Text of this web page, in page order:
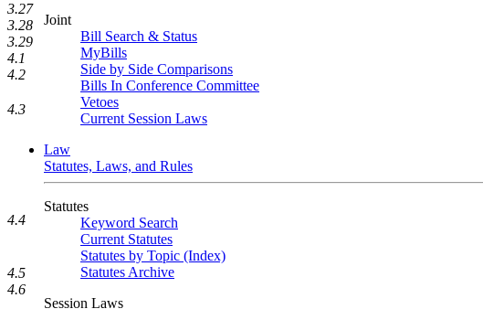
Joint
Bill Search & Status
MyBills
Side by Side Comparisons
Bills In Conference Committee
Vetoes
Current Session Laws
Law
Statutes, Laws, and Rules
Statutes
Keyword Search
Current Statutes
Statutes by Topic (Index)
Statutes Archive
Session Laws
3.27
3.28
3.29
4.1
4.2
4.3
4.4
4.5
4.6